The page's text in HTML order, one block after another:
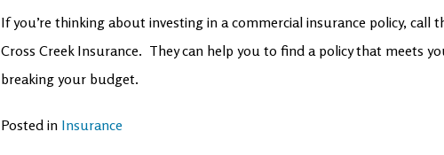
If you’re thinking about investing in a commercial insurance policy, call
Cross Creek Insurance. They can help you to find a policy that meets
breaking your budget.
Posted in Insurance